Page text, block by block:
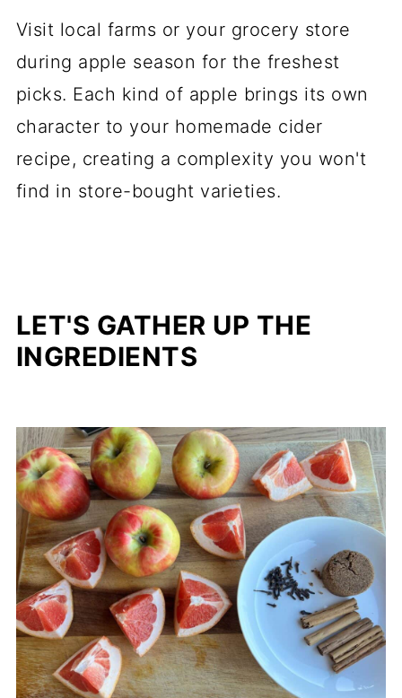
Visit local farms or your grocery store
during apple season for the freshest
picks. Each kind of apple brings its own
character to your homemade cider
recipe, creating a complexity you won't
find in store-bought varieties.
LET'S GATHER UP THE
INGREDIENTS